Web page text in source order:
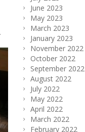
June 2023
May 2023
March 2023
January 2023
November 2022
October 2022
September 2022
August 2022
July 2022
May 2022
April 2022
March 2022
February 2022